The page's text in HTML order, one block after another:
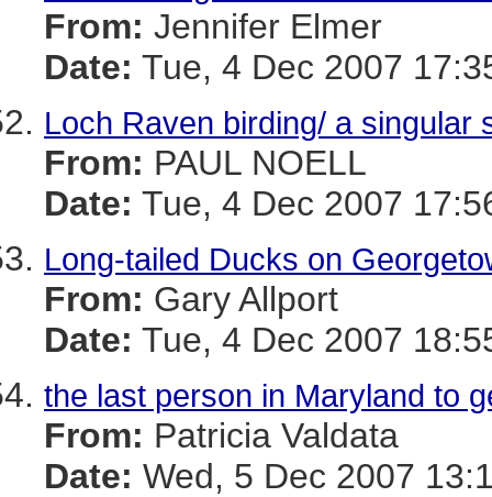
From: Jennifer Elmer
Date: Tue, 4 Dec 2007
Loch Raven birding/ a singular
From: PAUL NOELL
Date: Tue, 4 Dec 2007
Long-tailed Ducks on
From: Gary Allport
Date: Tue, 4 Dec 2007
the last person in Maryland to
From: Patricia Valdata
Date: Wed, 5 Dec 2007